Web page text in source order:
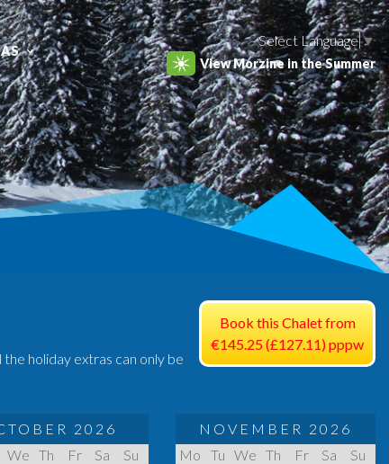
Select Language▼
View Morzine in the Summer
Book this Chalet from
€145.25 (£127.11) pppw
holiday extras can only be
2026
We Th Fr Sa Su
NOVEMBER 2026
Mo
Tu We Th Fr Sa Su